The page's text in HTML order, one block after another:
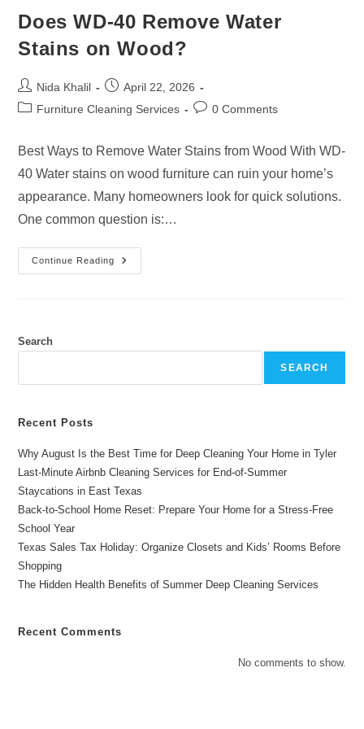
Does WD-40 Remove Water
Stains on Wood?
Post
author:
Nida Khalil
Post
published:
April 22, 2026
PostFurniture Cleaning Services
Post0 Comments
Best Ways to Remove Water Stains from Wood With WD-
40 Water stains on wood furniture can ruin your home’s
appearance. Many homeowners look for quick solutions.
One common question is:…
Continue Reading
Does
WD-
Search
SEARCH
Recent Posts
Why August Is the Best Time for Deep Cleaning Your Home in Tyler
Last-Minute Airbnb Cleaning Services for End-of-Summer
Staycations in East Texas
Back-to-School Home Reset: Prepare Your Home for a Stress-Free
School Year
Texas Sales Tax Holiday: Organize Closets and Kids’ Rooms Before
Shopping
The Hidden Health Benefits of Summer Deep Cleaning Services
Recent Comments
No comments to show.